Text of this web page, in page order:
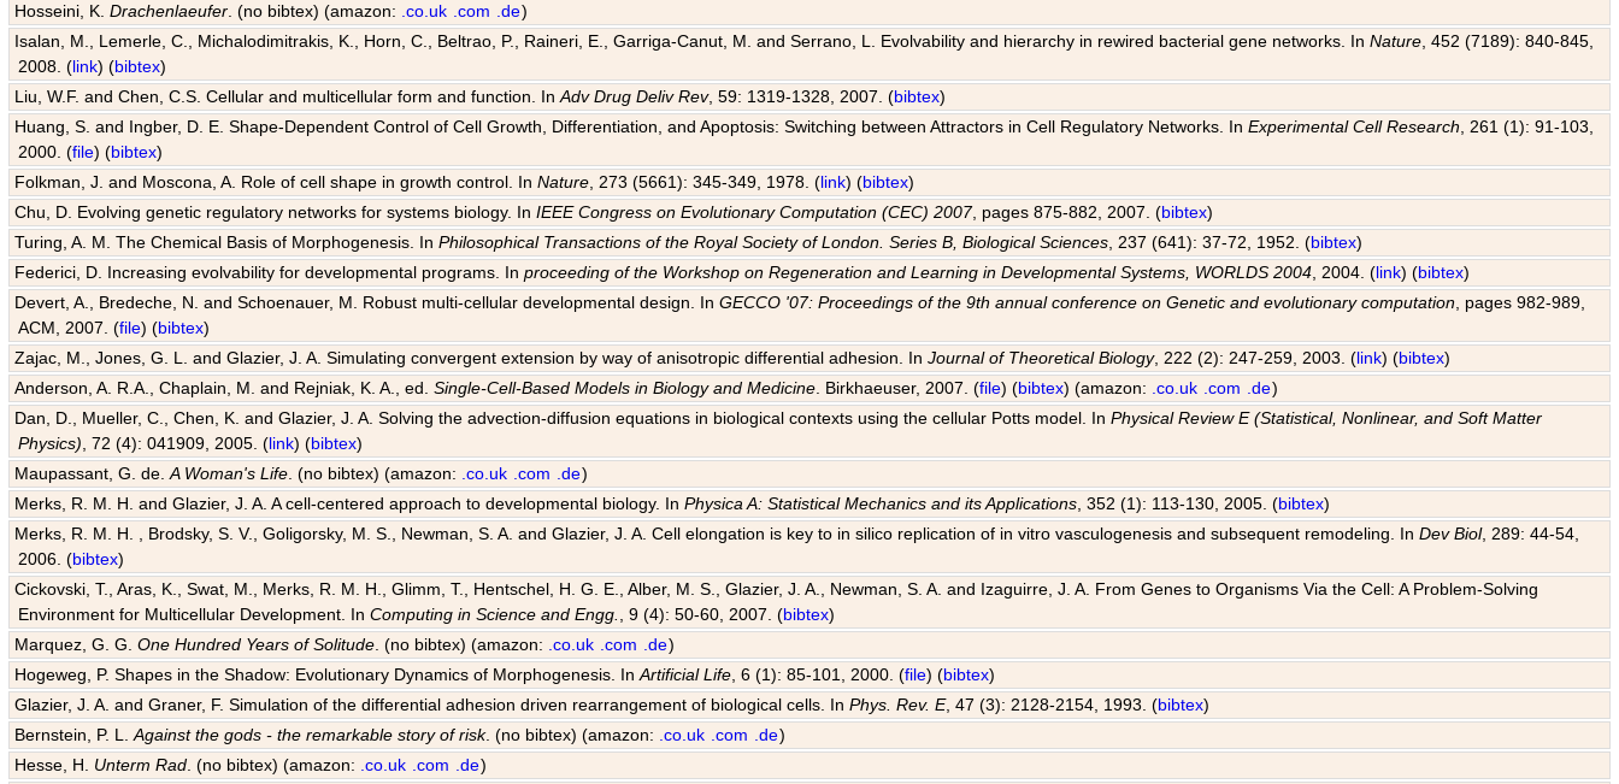
Hosseini, K.Drachenlaeufer . (no bibtex) (amazon: .co.uk .com .de)
Isalan, M., Lemerle, C., Michalodimitrakis, K., Horn, C., Beltrao, P., Raineri, E., Garriga-Canut, M. and Serrano, L. Evolvability and hierarchy in rewired bacterial gene networks. InNature , 452 (7189): 840-845,
2008. (link) (bibtex)
Liu, W.F. and Chen, C.S. Cellular and multicellular form and function. InAdv Drug Deliv Rev, 59: 1319-1328, 2007. (bibtex)
Huang, S. and Ingber, D. E. Shape-Dependent Control of Cell Growth, Differentiation, and Apoptosis: Switching between Attractors in Cell Regulatory Networks. InExperimental Cell Research , 261 (1): 91-103,
2000. (file) (bibtex)
Folkman, J. and Moscona, A. Role of cell shape in growth control. InNature , 273 (5661): 345-349, 1978. (link) (bibtex)
Chu, D. Evolving genetic regulatory networks for systems biology. InIEEE Congress on Evolutionary Computation (CEC) 2007, pages 875-882, 2007. (bibtex)
Turing, A. M. The Chemical Basis of Morphogenesis. InPhilosophical Transactions of the Royal Society of London. Series B, Biological Sciences , 237 (641): 37-72, 1952. (bibtex)
Federici, D. Increasing evolvability for developmental programs. Inproceeding of the Workshop on Regeneration and Learning in Developmental Systems, WORLDS 2004 , 2004. (link) (bibtex)
Devert, A., Bredeche, N. and Schoenauer, M. Robust multi-cellular developmental design. InGECCO '07: Proceedings of the 9th annual conference on Genetic and evolutionary computation , pages 982-989,
ACM, 2007. (file) (bibtex)
Zajac, M., Jones, G. L. and Glazier, J. A. Simulating convergent extension by way of anisotropic differential adhesion. InJournal of Theoretical Biology, 222 (2): 247-259, 2003. (link) (bibtex)
Anderson, A. R.A., Chaplain, M. and Rejniak, K. A., ed.Single-Cell-Based Models in Biology and Medicine . Birkhaeuser, 2007. (file) (bibtex) (amazon: .co.uk .com .de)
Dan, D., Mueller, C., Chen, K. and Glazier, J. A. Solving the advection-diffusion equations in biological contexts using the cellular Potts model. InPhysical Review E (Statistical, Nonlinear, and Soft Matter
Physics) , 72 (4): 041909, 2005. (link) (bibtex)
Maupassant, G. de.A Woman's Life . (no bibtex) (amazon: .co.uk .com .de)
Merks, R. M. H. and Glazier, J. A. A cell-centered approach to developmental biology. InPhysica A: Statistical Mechanics and its Applications , 352 (1): 113-130, 2005. (bibtex)
Merks, R. M. H. , Brodsky, S. V., Goligorsky, M. S., Newman, S. A. and Glazier, J. A. Cell elongation is key to in silico replication of in vitro vasculogenesis and subsequent remodeling. InDev Biol, 289: 44-54,
2006. (bibtex)
Cickovski, T., Aras, K., Swat, M., Merks, R. M. H., Glimm, T., Hentschel, H. G. E., Alber, M. S., Glazier, J. A., Newman, S. A. and Izaguirre, J. A. From Genes to Organisms Via the Cell: A Problem-Solving
Environment for Multicellular Development. In Computing in Science and Engg. , 9 (4): 50-60, 2007. (bibtex)
Marquez, G. G.One Hundred Years of Solitude . (no bibtex) (amazon: .co.uk .com .de)
Hogeweg, P. Shapes in the Shadow: Evolutionary Dynamics of Morphogenesis. InArtificial Life , 6 (1): 85-101, 2000. (file) (bibtex)
Glazier, J. A. and Graner, F. Simulation of the differential adhesion driven rearrangement of biological cells. InPhys. Rev. E, 47 (3): 2128-2154, 1993. (bibtex)
Bernstein, P. L.Against the gods - the remarkable story of risk. (no bibtex) (amazon: .co.uk .com .de)
Hesse, H. Unterm Rad . (no bibtex) (amazon: .co.uk .com .de)